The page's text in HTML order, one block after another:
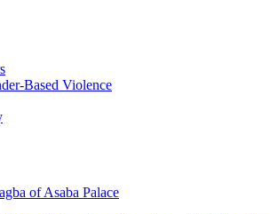
Based Violence
of Asaba Palace